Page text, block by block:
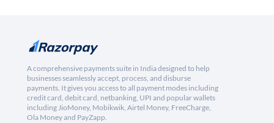
A comprehensive payments suite in India designed to help
businesses seamlessly accept, process, and disburse
payments. It gives you access to all payment modes including
credit card, debit card, netbanking, UPI and popular wallets
including JioMoney, Mobikwik, Airtel Money, FreeCharge,
Ola Money and PayZapp.